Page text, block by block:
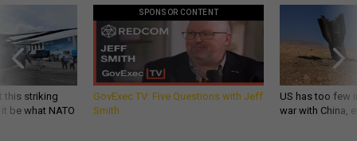
this striking
be what NATO
SPONSOR CONTENT
GovExec TV: Five Questions with Jeff
Smith
US has too few
war with China,